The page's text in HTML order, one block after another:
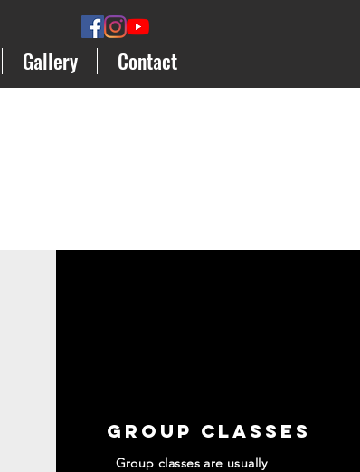
Gallery Contact
Group Classes
Group classes are usually